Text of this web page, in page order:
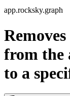
app.rocksky.graph
from the
to a